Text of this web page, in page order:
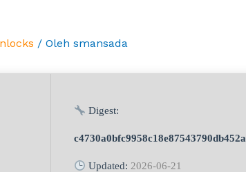
/ Oleh smansada
Digest:
c4730a0bfc9958c18e87543790db452a
Updated: 2026-06-21